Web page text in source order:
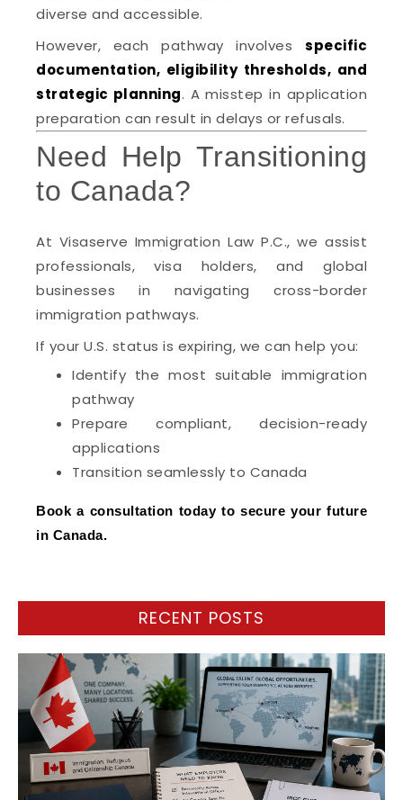
diverse and accessible.
However, each pathway involves specific
documentation, eligibility thresholds, and
strategic planning. A misstep in application
preparation can result in delays or refusals.
Need Help Transitioning
to Canada?
At Visaserve Immigration Law P.C., we assist
professionals, visa holders, and global
businesses in navigating cross-border
immigration pathways.
If your U.S. status is expiring, we can help you:
Identify the most suitable immigration
pathway
Prepare compliant, decision-ready
applications
Transition seamlessly to Canada
Book a consultation today to secure your future
in Canada.
RECENT POSTS